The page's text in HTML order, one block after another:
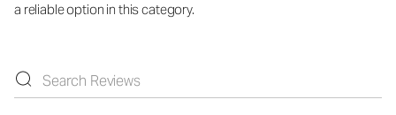
a reliable option in this category.